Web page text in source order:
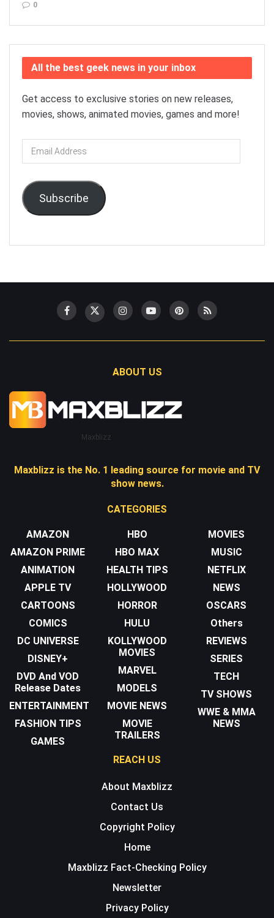
0
All the best geek news in your inbox
Get access to exclusive stories on new releases,
movies, shows, animated movies, games and more!
Email
Address
Subscribe
ABOUT US
Maxblizz
Maxblizz is the No. 1 leading source for movie and TV
show news.
CATEGORIES
AMAZON
AMAZON PRIME
ANIMATION
APPLE TV
CARTOONS
COMICS
DC UNIVERSE
DISNEY+
DVD And VOD
Release Dates
ENTERTAINMENT
FASHION TIPS
GAMES
HBO
HBO MAX
HEALTH TIPS
HOLLYWOOD
HORROR
HULU
KOLLYWOOD
MOVIES
MARVEL
MODELS
MOVIE NEWS
MOVIE
TRAILERS
MOVIES
MUSIC
NETFLIX
NEWS
OSCARS
Others
REVIEWS
SERIES
TECH
TV SHOWS
WWE & MMA
NEWS
REACH US
About Maxblizz
Contact Us
Copyright Policy
Home
Maxblizz Fact-Checking Policy
Newsletter
Privacy Policy